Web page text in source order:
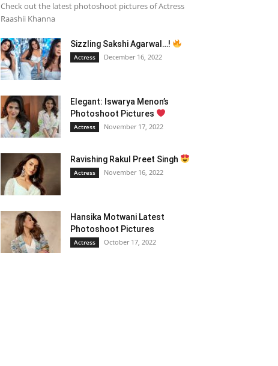
Check out the latest photoshoot pictures of Actress
Raashii Khanna
Sizzling Sakshi Agarwal…!
Actress December 16, 2022
Elegant: Iswarya Menon’s
Photoshoot Pictures
Actress November 17, 2022
Ravishing Rakul Preet Singh
Actress November 16, 2022
Hansika Motwani Latest
Photoshoot Pictures
Actress October 17, 2022